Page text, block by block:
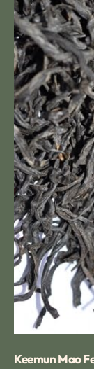
Premium
Keemun Mao